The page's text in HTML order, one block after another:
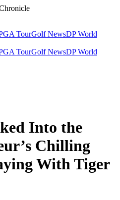
TourGolf NewsDP World
TourGolf NewsDP World
Into the
Chilling
With Tiger